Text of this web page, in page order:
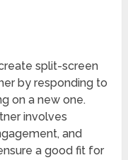
split-screen
by responding to
on a new one.
involves
and
a good fit for